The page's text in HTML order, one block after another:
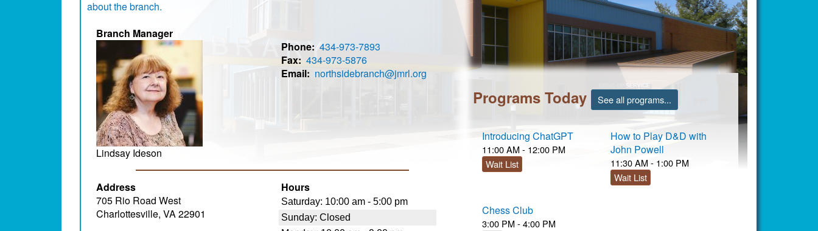
about the branch.
Branch Manager
Lindsay Ideson
Phone 434-973-7893
Fax 434-973-5876
Email
northsidebranch@jmrl.org
Address
705 Rio Road West
Charlottesville, VA 22901
Hours
Programs Today See all programs...
Introducing ChatGPT
11:00 AM - 12:00 PM
Wait List
How to Play D&D with
John Powell
11:30 AM - 1:00 PM
Wait List
Chess Club
3:00 PM - 4:00 PM